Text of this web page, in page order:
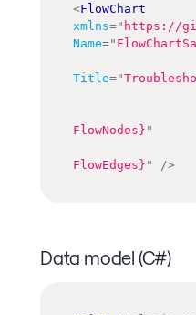
<FlowChart
xmlns=" https://
Name="
Title="
FlowNodes} "
FlowEdges} " />
Data model (C#)